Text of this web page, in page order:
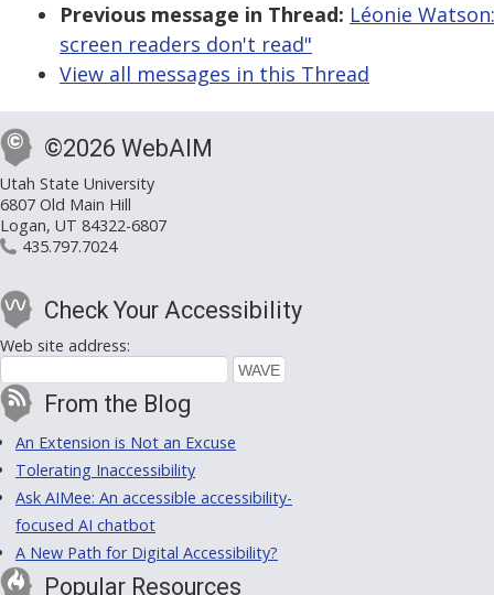
Previous message in Thread: Léonie
screen readers don't read"
View all messages in this Thread
©2026 WebAIM
Utah State University
6807 Old Main Hill
Logan, UT 84322-6807
435.797.7024
Check Your Accessibility
Web site address:
From the Blog
An Extension is Not an Excuse
Tolerating Inaccessibility
Ask AIMee: An accessible accessibility-
focused AI chatbot
A New Path for Digital Accessibility?
Popular Resources